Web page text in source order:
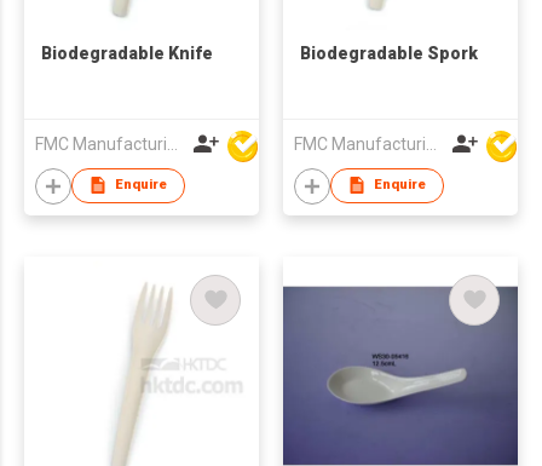
Biodegradable Knife
Enquire
Biodegradable Spork
Enquire